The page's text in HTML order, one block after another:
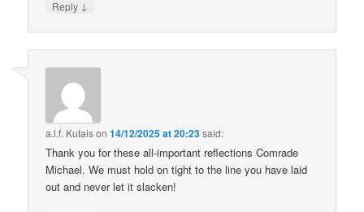
Reply ↓
a.l.f. Kutaison14/12/2025 at 20:23said:
Thank you for these all-important reflections Comrade
Michael. We must hold on tight to the line you have laid
out and never let it slacken!